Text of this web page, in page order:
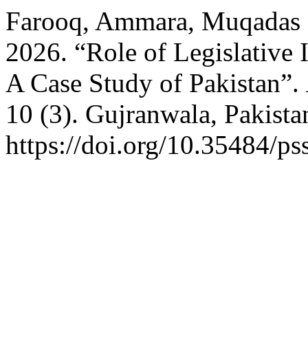
Farooq, Ammara,
2026. “Role of Legislative
A Case Study of Pakistan”.
10 (3). Gujranwala,
https://doi.org/10.35484/